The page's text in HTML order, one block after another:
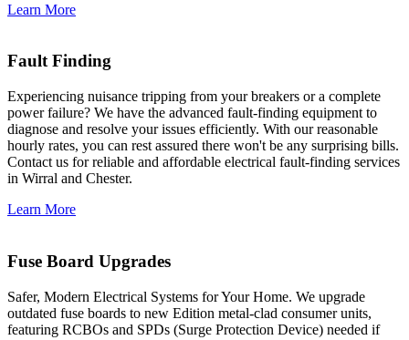
Learn More
Fault Finding
Experiencing nuisance tripping from your breakers or a complete
power failure? We have the advanced fault-finding equipment to
diagnose and resolve your issues efficiently. With our reasonable
hourly rates, you can rest assured there won't be any surprising bills.
Contact us for reliable and affordable electrical fault-finding services
in Wirral and Chester.
Learn More
Fuse Board Upgrades
Safer, Modern Electrical Systems for Your Home. We upgrade
outdated fuse boards to new Edition metal-clad consumer units,
featuring RCBOs and SPDs (Surge Protection Device) needed if